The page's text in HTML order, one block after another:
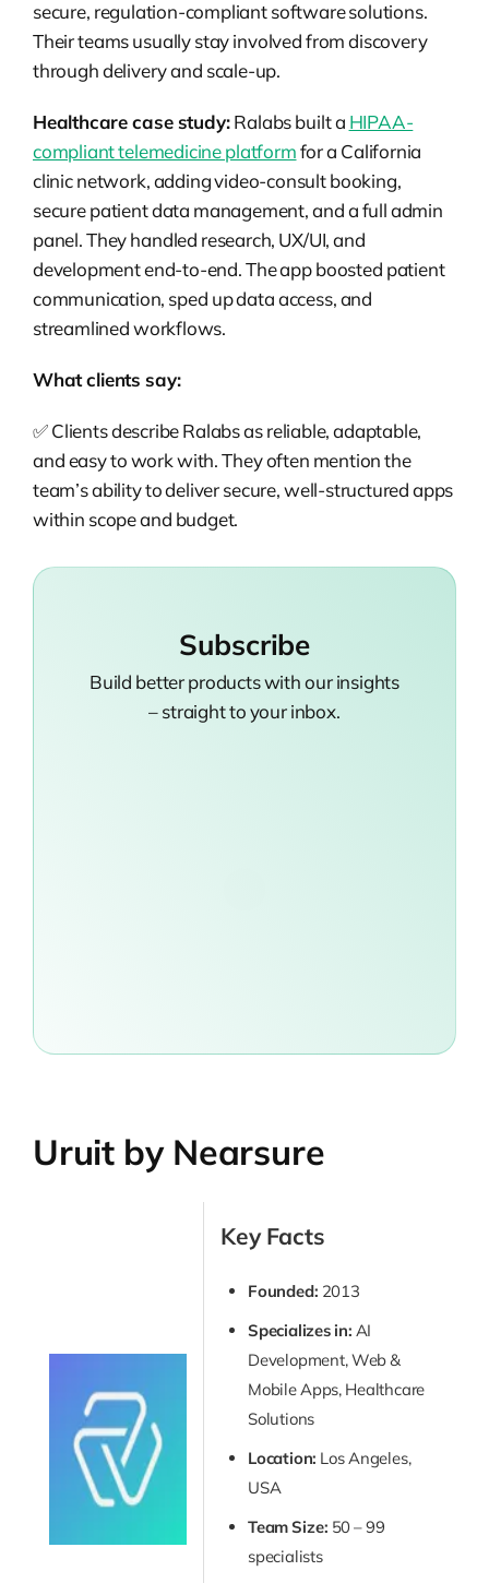
secure, regulation-compliant software solutions.
Their teams usually stay involved from discovery
through delivery and scale-up.
Healthcare case study:Ralabs built a HIPAA-
compliant telemedicine platformfor a California
clinic network, adding video-consult booking,
secure patient data management, and a full admin
panel. They handled research, UX/UI, and
development end-to-end. The app boosted patient
communication, sped up data access, and
streamlined workflows.
What clients say:
✅ Clients describe Ralabs as reliable, adaptable,
and easy to work with. They often mention the
team’s ability to deliver secure, well-structured apps
within scope and budget.
Subscribe
Build better products with our insights
– straight to your inbox.
Uruit by Nearsure
Key Facts
Founded: 2013
Specializes in: AI
Development, Web &
Mobile Apps, Healthcare
Solutions
Location: Los Angeles,
USA
Team Size: 50 – 99
specialists